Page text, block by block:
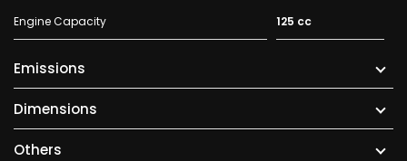
Engine Capacity 125 cc
Emissions
Dimensions
Others